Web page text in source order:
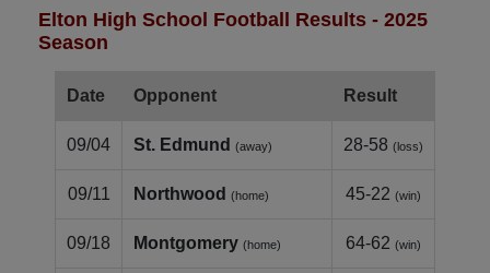
Elton High School Football Results - 2025
Season
Date Opponent Result
09/04 St. Edmund (away) 28-58 (loss)
09/11 Northwood (home) 45-22 (win)
09/18 Montgomery (home) 64-62 (win)